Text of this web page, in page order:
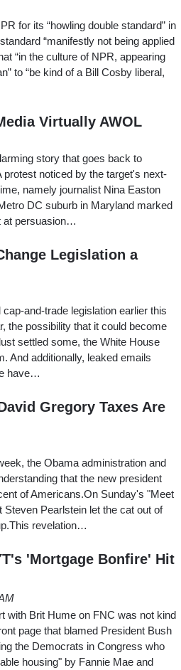
for its “howling double standard” in
“manifestly not being applied
“in the culture of NPR, appearing
to “be kind of a Bill Cosby liberal,
Virtually AWOL
story that goes back to
protest noticed by the target's next-
namely journalist Nina Easton
DC suburb in Maryland marked
at persuasion…
Legislation a
and-trade legislation earlier this
the possibility that it could become
settled some, the White House
And additionally, leaked emails
have…
Gregory Taxes Are
the Obama administration and
that the new president
of Americans.On Sunday's "Meet
Pearlstein let the cat out of
revelation…
'Mortgage Bonfire' Hit
with Brit Hume on FNC was not kind
page that blamed President Bush
the Democrats in Congress who
housing" by Fannie Mae and